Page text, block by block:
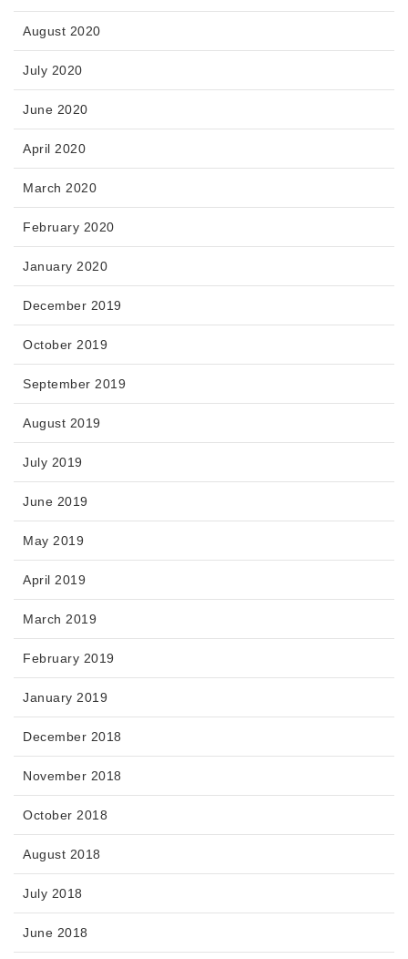
August 2020
July 2020
June 2020
April 2020
March 2020
February 2020
January 2020
December 2019
October 2019
September 2019
August 2019
July 2019
June 2019
May 2019
April 2019
March 2019
February 2019
January 2019
December 2018
November 2018
October 2018
August 2018
July 2018
June 2018